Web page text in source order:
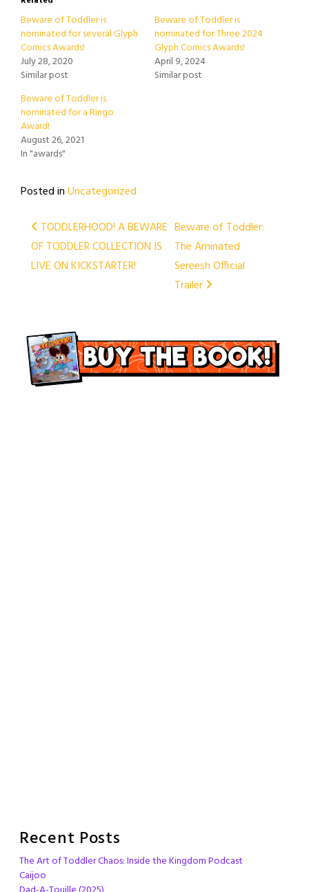
Beware of Toddler is
nominated for several Glyph
Comics Awards!
July 28, 2020
Similar post
Beware of Toddler is
nominated for Three 2024
Glyph Comics Awards!
April 9, 2024
Similar post
Beware of Toddler is
nominated for a Ringo
Award!
August 26, 2021
In "awards"
Posted inUncategorized
Post
navigation
TODDLERHOOD! A BEWARE
OF TODDLER COLLECTION IS
LIVE ON KICKSTARTER!
Beware of Toddler:
The Aminated
Sereesh Official
Trailer
Recent Posts
The Art of Toddler Chaos: Inside the Kingdom Podcast
Caijoo